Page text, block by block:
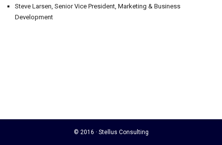
Steve Larsen, Senior Vice President, Marketing & Business
Development
© 2016 · Stellus Consulting